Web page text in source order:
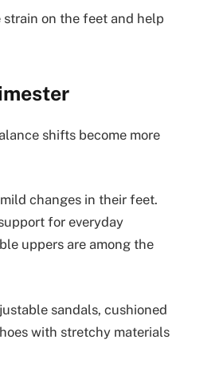
on the feet and help
shifts become more
changes in their feet.
for everyday
uppers are among the
sandals, cushioned
with stretchy materials